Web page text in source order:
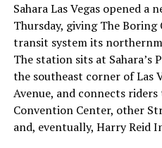
with about 95 percent of
already on loan. CEOElon
twicein the weeks before
“the survival probability of
significant short position in
low,” then following up on
“I try to warn them, but
Sahara Las Vegas opened a
Thursday, giving The Boring
transit system its
The station sits at Sahara’s
the southeast corner of Las
Avenue, and connects riders
Convention Center, other
and, eventually, Harry